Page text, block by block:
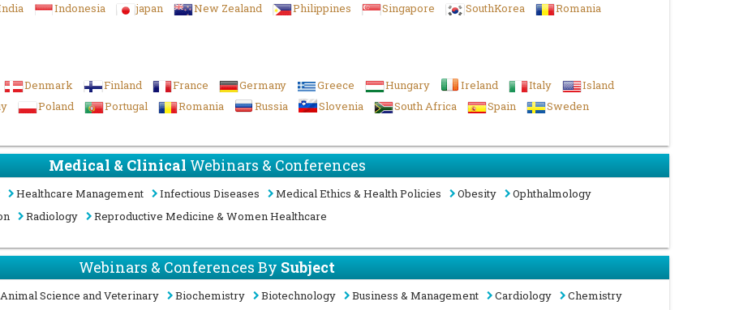
Indonesia japan New Zealand Philippines Singapore SouthKorea
Romania
Denmark Finland France Germany Greece Hungary Ireland Italy
Island
Poland Portugal Romania Russia Slovenia South Africa Spain
Sweden
Medical & ClinicalWebinars & Conferences
Healthcare Management Infectious Diseases Medical Ethics & Health Policies Obesity
Ophthalmology
Radiology Reproductive Medicine & Women Healthcare
Webinars & Conferences BySubject
Animal Science and Veterinary Biochemistry Biotechnology Business & Management Cardiology
Chemistry